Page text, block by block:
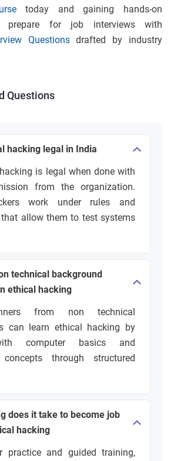
today and gaining hands-on
prepare for job interviews with
Questionsdrafted by industry
Questions
hacking legal in India
is legal when done with
from the organization.
work under rules and
that allow them to test systems
technical background
ethical hacking
from non technical
can learn ethical hacking by
computer basics and
concepts through structured
does it take to become job
hacking
practice and guided training,